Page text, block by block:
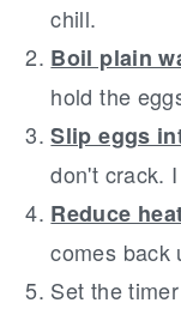
chill.
Boil plain
hold the
Slip eggs
don't crack.
Reduce
comes back
Set the